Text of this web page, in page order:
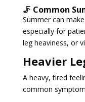
🦵 Common
Summer can
especially for
leg heaviness, or
Heavier
A heavy, tired
common